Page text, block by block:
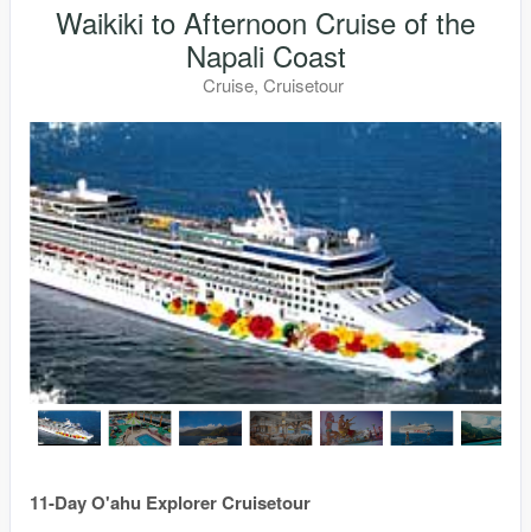
Waikiki to Afternoon Cruise of the
Napali Coast
Cruise, Cruisetour
11-Day O'ahu Explorer Cruisetour